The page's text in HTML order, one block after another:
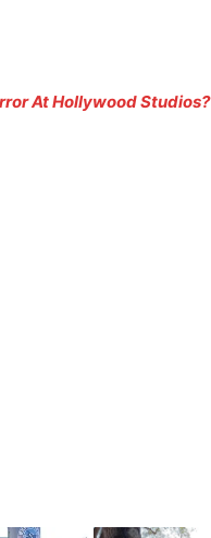
At Hollywood Studios?